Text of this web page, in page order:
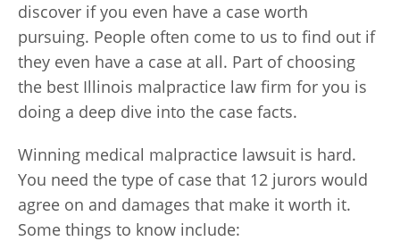
discover if you even have a case worth
pursuing. People often come to us to find out if
they even have a case at all. Part of choosing
the best Illinois malpractice law firm for you is
doing a deep dive into the case facts.
Winning medical malpractice lawsuit is hard.
You need the type of case that 12 jurors would
agree on and damages that make it worth it.
Some things to know include: